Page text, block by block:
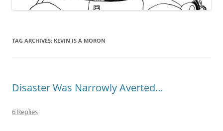
TAG ARCHIVES: KEVIN IS A MORON
Disaster Was Narrowly Averted…
6 Replies